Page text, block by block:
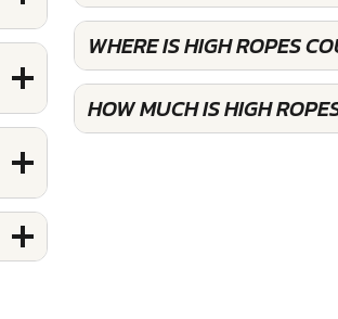
WHERE IS HIGH ROPES
HOW MUCH IS HIGH